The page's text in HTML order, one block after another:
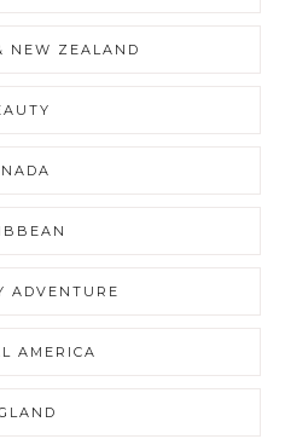
NEW ZEALAND
ADVENTURE
AMERICA